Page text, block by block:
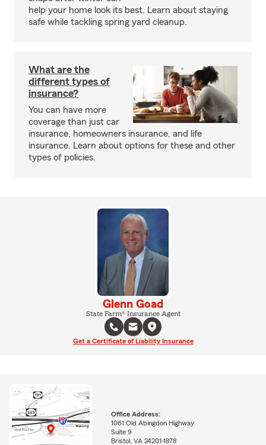
help your home look its best. Learn about staying
safe while tackling spring yard cleanup.
What are the
different types of
insurance?
You can have more
coverage than just car
insurance, homeowners insurance, and life
insurance. Learn about options for these and other
types of policies.
Glenn Goad
State Farm® Insurance Agent
Get a Certificate of Liability Insurance
Office Address:
1061 Old Abingdon Highway
Suite 9
Bristol, VA 24201-1878